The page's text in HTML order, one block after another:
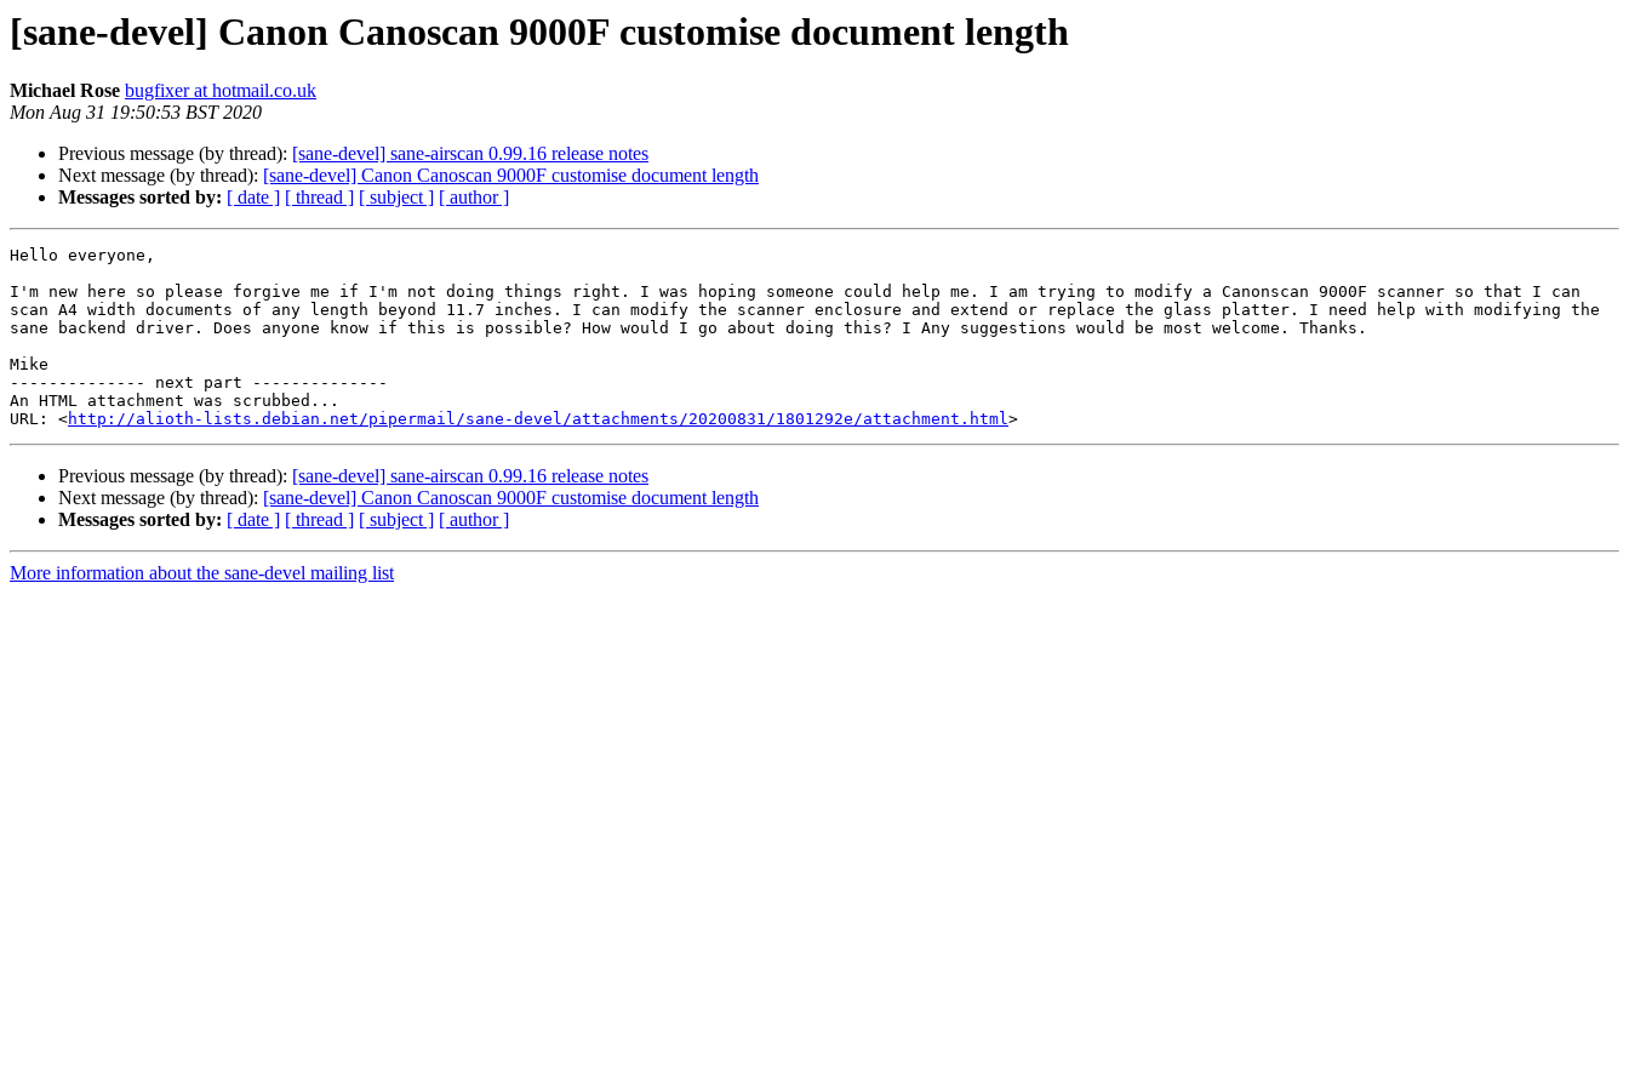
[sane-devel] Canon Canoscan 9000F customise document length
Michael Rose bugfixer at hotmail.co.uk
Mon Aug 31 19:50:53 BST 2020
Previous message (by thread): [sane-devel] sane-airscan 0.99.16 release notes
Next message (by thread): [sane-devel] Canon Canoscan 9000F customise document length
Messages sorted by: [ date ] [ thread ] [ subject ] [ author ]
Hello everyone,
I'm new here so please forgive me if I'm not doing things right. I was hoping someone could help me. I am trying to modify a Canonscan 9000F scanner so that I can
scan A4 width documents of any length beyond 11.7 inches. I can modify the scanner enclosure and extend or replace the glass platter. I need help with modifying the
sane backend driver. Does anyone know if this is possible? How would I go about doing this? I Any suggestions would be most welcome. Thanks.
Mike
-------------- next part --------------
An HTML attachment was scrubbed...
URL: <http://alioth-lists.debian.net/pipermail/sane-devel/attachments/20200831/1801292e/attachment.html
Previous message (by thread): [sane-devel] sane-airscan 0.99.16 release notes
Next message (by thread): [sane-devel] Canon Canoscan 9000F customise document length
Messages sorted by: [ date ] [ thread ] [ subject ] [ author ]
More information about the sane-devel mailing list